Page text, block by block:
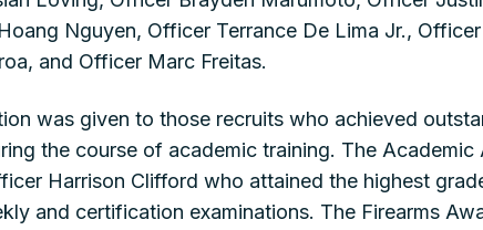
Nguyen, Officer Terrance De Lima Jr., Officer
and Officer Marc Freitas.
was given to those recruits who achieved
the course of academic training. The Academic
Harrison Clifford who attained the highest
and certification examinations. The Firearms